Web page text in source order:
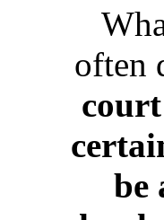
often
be